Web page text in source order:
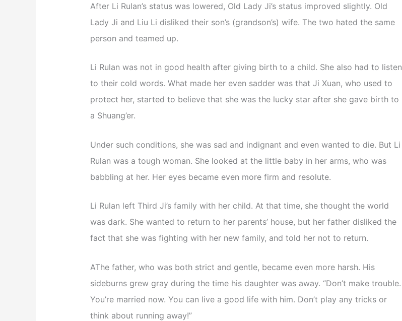
After Li Rulan’s status was lowered, Old Lady Ji’s status improved slightly. Old
Lady Ji and Liu Li disliked their son’s (grandson’s) wife. The two hated the same
person and teamed up.
Li Rulan was not in good health after giving birth to a child. She also had to listen
to their cold words. What made her even sadder was that Ji Xuan, who used to
protect her, started to believe that she was the lucky star after she gave birth to
a Shuang’er.
Under such conditions, she was sad and indignant and even wanted to die. But Li
Rulan was a tough woman. She looked at the little baby in her arms, who was
babbling at her. Her eyes became even more firm and resolute.
Li Rulan left Third Ji’s family with her child. At that time, she thought the world
was dark. She wanted to return to her parents’ house, but her father disliked the
fact that she was fighting with her new family, and told her not to return.
AThe father, who was both strict and gentle, became even more harsh. His
sideburns grew gray during the time his daughter was away. “Don’t make trouble.
You’re married now. You can live a good life with him. Don’t play any tricks or
think about running away!”